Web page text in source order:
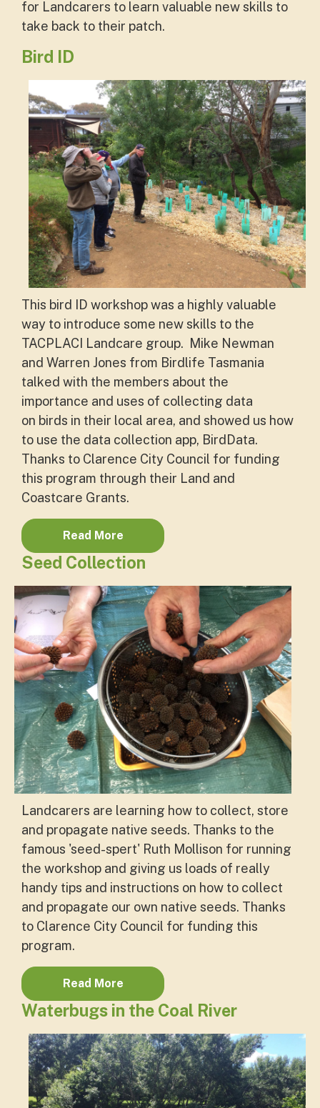
for Landcarers to learn valuable new skills to
take back to their patch.
Bird ID
This bird ID workshop was a highly valuable
way to introduce some new skills to the
TACPLACI Landcare group. Mike Newman
and Warren Jones from Birdlife Tasmania
talked with the members about the
importance and uses of collecting data
on birds in their local area, and showed us how
to use the data collection app, BirdData.
Thanks to Clarence City Council for funding
this program through their Land and
Coastcare Grants.
Read More
Seed Collection
Landcarers are learning how to collect, store
and propagate native seeds. Thanks to the
famous 'seed-spert' Ruth Mollison for running
the workshop and giving us loads of really
handy tips and instructions on how to collect
and propagate our own native seeds. Thanks
to Clarence City Council for funding this
program.
Read More
Waterbugs in the Coal River